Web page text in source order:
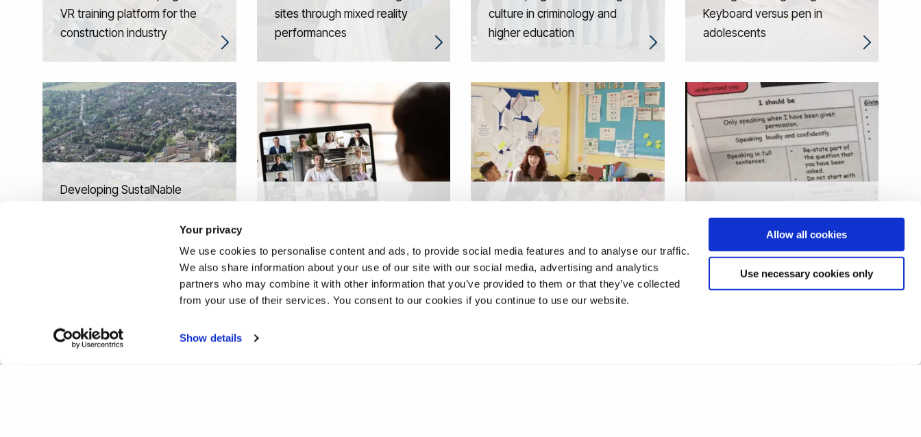
Your privacy
We use cookies to personalise content and ads, to provide social media features and to analyse our traffic.
We also share information about your use of our site with our social media, advertising and analytics
partners who may combine it with other information that you’ve provided to them or that they’ve collected
from your use of their services. You consent to our cookies if you continue to use our website.
Show details
Allow all cookies
Use necessary cookies only
VR training platform for the
construction industry
sites through mixed reality
performances
culture in criminology and
higher education
Keyboard versus pen in
adolescents
Developing SustaINable
development
supporting children’s writing
and surveillance in US/UK
schools